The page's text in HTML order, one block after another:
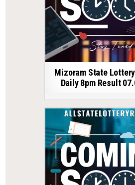
Mizoram State
Daily 8pm Result